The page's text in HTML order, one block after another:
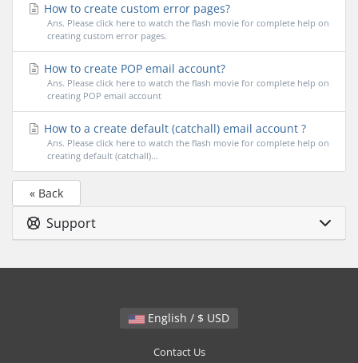
How to create custom error pages?
Ans. Please click here to watch the flash movie for complete help on
creating custom error pages.
How to create POP email account?
Ans. Please click here to watch the flash movie for complete help on
creating POP email account
How to a create default (catchall) email account ?
Ans. Please click here to watch the flash movie for complete help on
creating default (catchall)...
« Back
Support
English / $ USD
Contact Us